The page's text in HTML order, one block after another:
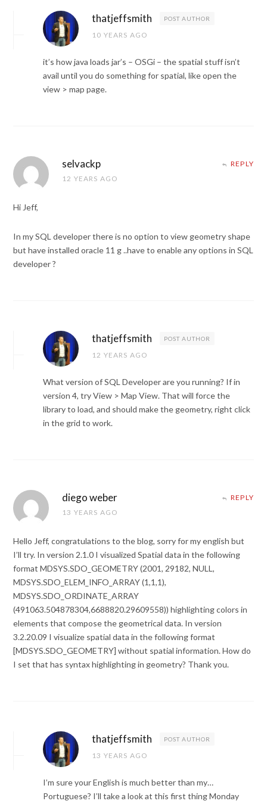
thatjeffsmith POST AUTHOR
10 YEARS AGO
it’s how java loads jar’s – OSGi – the spatial stuff isn’t
avail until you do something for spatial, like open the
view > map page.
selvackp
12 YEARS AGO
REPLY
Hi Jeff,
In my SQL developer there is no option to view geometry shape
but have installed oracle 11 g ..have to enable any options in SQL
developer ?
thatjeffsmith POST AUTHOR
12 YEARS AGO
What version of SQL Developer are you running? If in
version 4, try View > Map View. That will force the
library to load, and should make the geometry, right click
in the grid to work.
diego weber
13 YEARS AGO
REPLY
Hello Jeff, congratulations to the blog, sorry for my english but
I’ll try. In version 2.1.0 I visualized Spatial data in the following
format MDSYS.SDO_GEOMETRY (2001, 29182, NULL,
MDSYS.SDO_ELEM_INFO_ARRAY (1,1,1),
MDSYS.SDO_ORDINATE_ARRAY
(491063.504878304,6688820.29609558)) highlighting colors in
elements that compose the geometrical data. In version
3.2.20.09 I visualize spatial data in the following format
[MDSYS.SDO_GEOMETRY] without spatial information. How do
I set that has syntax highlighting in geometry? Thank you.
thatjeffsmith POST AUTHOR
13 YEARS AGO
I’m sure your English is much better than my…
Portuguese? I’ll take a look at this first thing Monday